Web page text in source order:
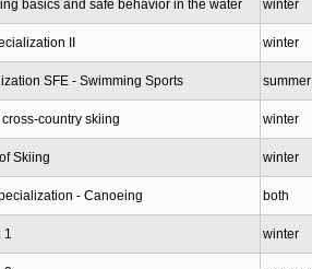
basics and safe behavior in the water winter
II winter
SFE - Swimming Sports summer
country skiing winter
Skiing winter
- Canoeing both
1 winter